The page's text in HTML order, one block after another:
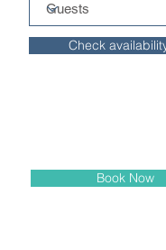
Check
Book Now